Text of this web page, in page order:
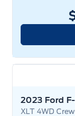
2023 Ford
XLT 4WD